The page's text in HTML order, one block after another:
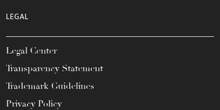
LEGAL
Legal Center
Transparency Statement
Trademark Guidelines
Privacy Policy